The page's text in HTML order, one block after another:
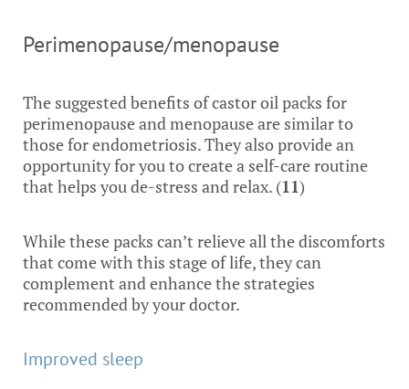
Perimenopause/menopause
The suggested benefits of castor oil packs for
perimenopause and menopause are similar to
those for endometriosis. They also provide an
opportunity for you to create a self-care routine
that helps you de-stress and relax. (11)
While these packs can’t relieve all the discomforts
that come with this stage of life, they can
complement and enhance the strategies
recommended by your doctor.
Improved sleep